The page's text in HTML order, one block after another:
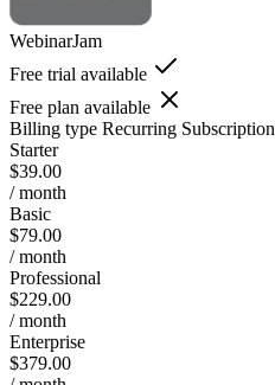
WebinarJam
Free trial available
Free plan available
Billing type Recurring Subscription
Starter
$39.00
/ month
Basic
$79.00
/ month
Professional
$229.00
/ month
Enterprise
$379.00